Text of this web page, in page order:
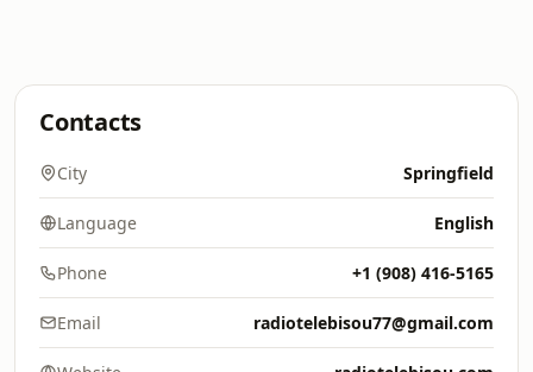
Contacts
City Springfield
Language English
Phone +1 (908) 416-5165
Email radiotelebisou77@gmail.com